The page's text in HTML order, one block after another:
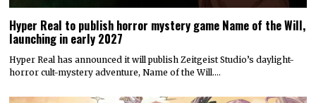
Hyper Real to publish horror mystery game Name of the Will,
launching in early 2027
Hyper Real has announced it will publish Zeitgeist Studio’s daylight-
horror cult-mystery adventure, Name of the Will.…